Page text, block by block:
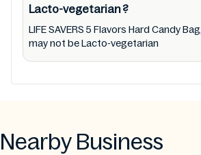
Lacto-vegetarian?
LIFE SAVERS 5 Flavors Hard Candy
may not be Lacto-vegetarian
Nearby Business